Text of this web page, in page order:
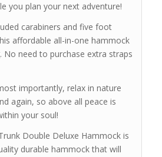
you plan your next adventure!
carabiners and five foot
affordable all-in-one hammock
No need to purchase extra straps
importantly, relax in nature
again, so above all peace is
your soul!
Double Deluxe Hammock is
durable hammock that will